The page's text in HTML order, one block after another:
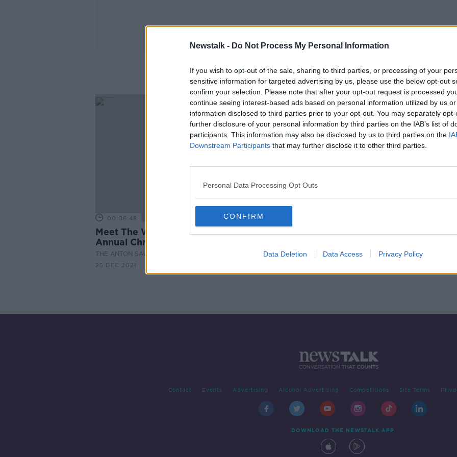
Newstalk - Do Not Process My Personal Information
If you wish to opt-out of the sale, sharing to third parties, or processing of your
sensitive information for targeted advertising by us, please use the below opt-out
confirm your selection. Please note that after your opt-out request is processed
continue seeing interest-based ads based on personal information utilized by us
information disclosed to third parties prior to your opt-out. You may separately
further disclosure of your personal information by third parties on the IAB’s list of
participants. This information may also be disclosed by us to third parties on the
Downstream Participants that may further disclose it to other third parties.
Personal Data Processing Opt Outs
CONFIRM
Data Deletion Data Access Privacy Policy
Margaret Knight
00:06:48
Meet The Women Going For The
Annual Christmas Day Sea Swim
THE ANTON SAVAGE SHOW
25 DEC 2021
Contact Events Advertising Alcohol Advertising Competitions Site Terms
DOWNLOAD THE NEWSTALK APP